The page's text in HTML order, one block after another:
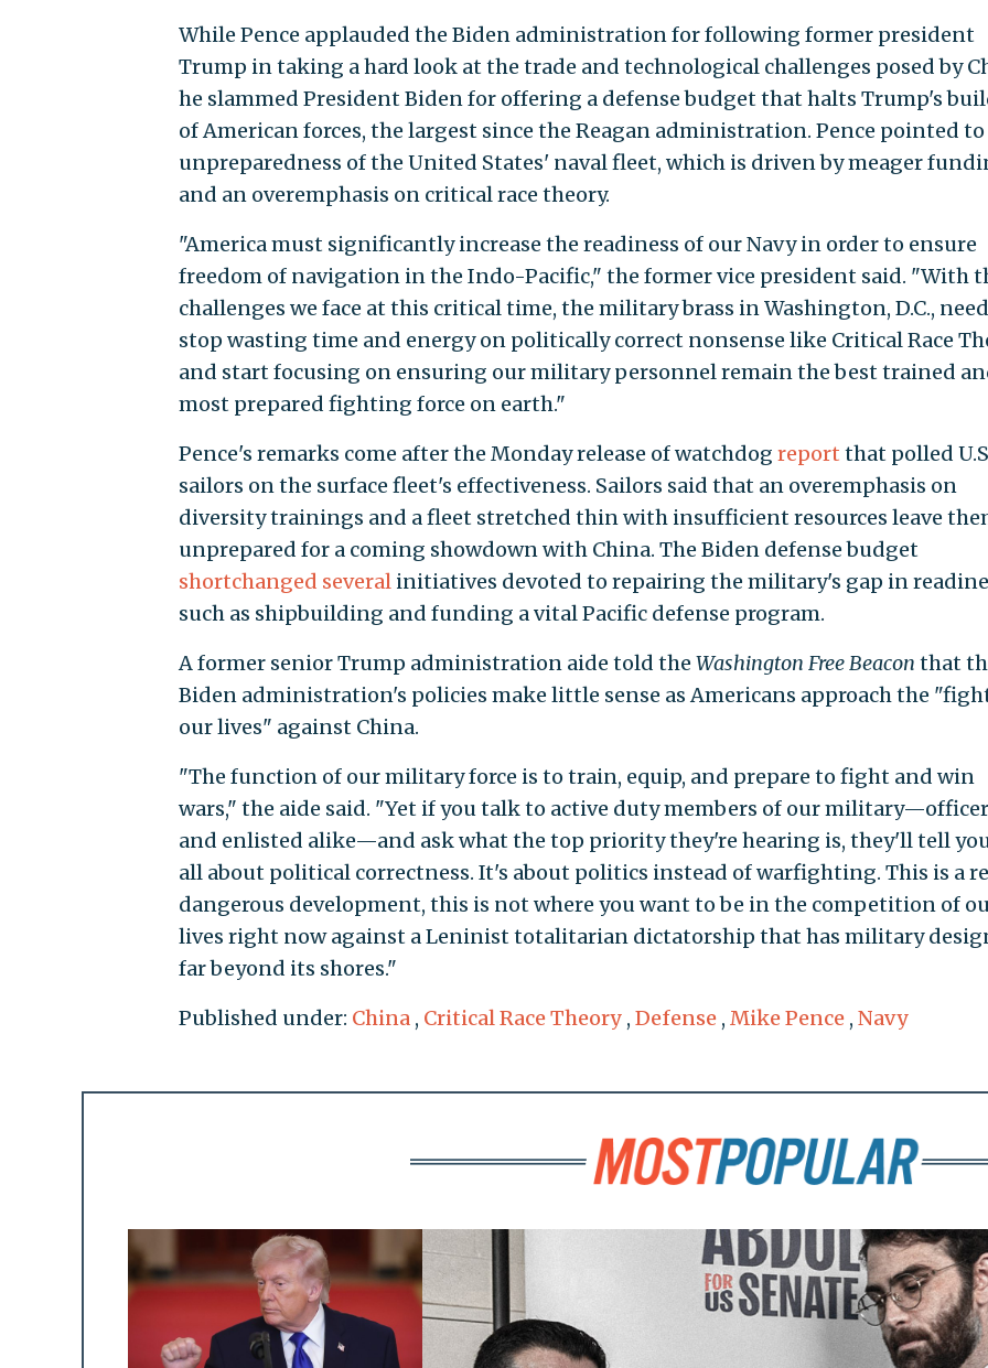
While Pence applauded the Biden administration for following former president
Trump in taking a hard look at the trade and technological challenges posed by
he slammed President Biden for offering a defense budget that halts Trump's
of American forces, the largest since the Reagan administration. Pence pointed
unpreparedness of the United States' naval fleet, which is driven by meager
and an overemphasis on critical race theory.
"America must significantly increase the readiness of our Navy in order to ensure
freedom of navigation in the Indo-Pacific," the former vice president said. "With
challenges we face at this critical time, the military brass in Washington, D.C.,
stop wasting time and energy on politically correct nonsense like Critical Race
and start focusing on ensuring our military personnel remain the best trained
most prepared fighting force on earth."
Pence's remarks come after the Monday release of watchdog report that polled
sailors on the surface fleet's effectiveness. Sailors said that an overemphasis on
diversity trainings and a fleet stretched thin with insufficient resources leave
unprepared for a coming showdown with China. The Biden defense budget
shortchanged severalinitiatives devoted to repairing the military's gap in
such as shipbuilding and funding a vital Pacific defense program.
A former senior Trump administration aide told the Washington Free Beacon that
Biden administration's policies make little sense as Americans approach the
our lives" against China.
"The function of our military force is to train, equip, and prepare to fight and win
wars," the aide said. "Yet if you talk to active duty members of our
and enlisted alike—and ask what the top priority they're hearing is, they'll tell
all about political correctness. It's about politics instead of warfighting. This is a
dangerous development, this is not where you want to be in the competition of
lives right now against a Leninist totalitarian dictatorship that has military
far beyond its shores."
Published under: China , Critical Race Theory , Defense , Mike Pence , Navy